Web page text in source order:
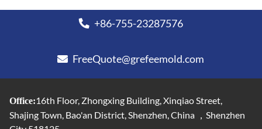
+86-755-23287576
FreeQuote@grefeemold.com
Office:16th Floor, Zhongxing Building, Xinqiao Street,
Shajing Town, Bao'an District, Shenzhen, China ，Shenzhen